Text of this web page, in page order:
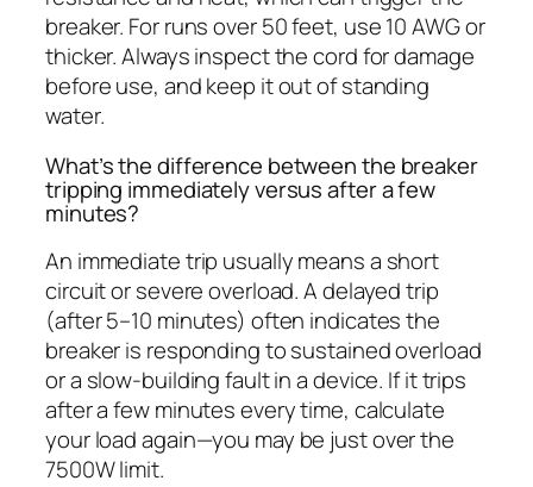
breaker. For runs over 50 feet, use 10 AWG or
thicker. Always inspect the cord for damage
before use, and keep it out of standing
water.
What’s the difference between the breaker
tripping immediately versus after a few
minutes?
An immediate trip usually means a short
circuit or severe overload. A delayed trip
(after 5–10 minutes) often indicates the
breaker is responding to sustained overload
or a slow-building fault in a device. If it trips
after a few minutes every time, calculate
your load again—you may be just over the
7500W limit.